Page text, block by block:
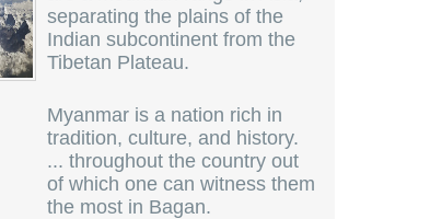
separating the plains of the
Indian subcontinent from the
Tibetan Plateau.
Myanmar is a nation rich in
tradition, culture, and history.
... throughout the country out
of which one can witness them
the most in Bagan.